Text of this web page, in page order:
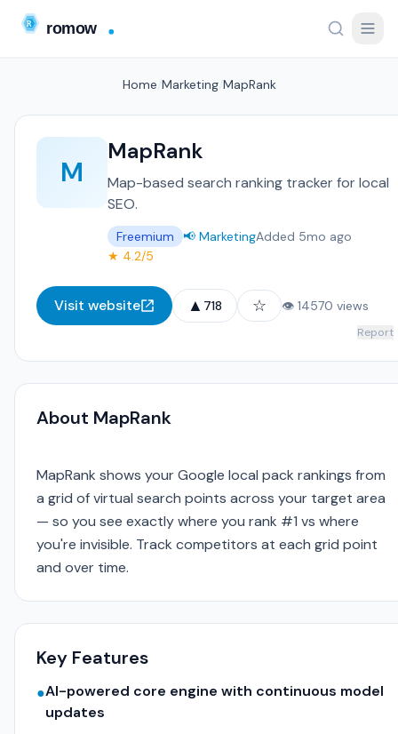
Home Marketing/ MapRank
M
MapRank
Map-based search ranking tracker for local
SEO.
Freemium 📢 MarketingAdded 5mo ago
★ 4.2/5
Visit website ▲ 718 ☆ 👁 14570 views
Report
About MapRank
MapRank shows your Google local pack rankings from
a grid of virtual search points across your target area
— so you see exactly where you rank #1 vs where
you're invisible. Track competitors at each grid point
and over time.
Key Features
●AI-powered core engine with continuous model
updates